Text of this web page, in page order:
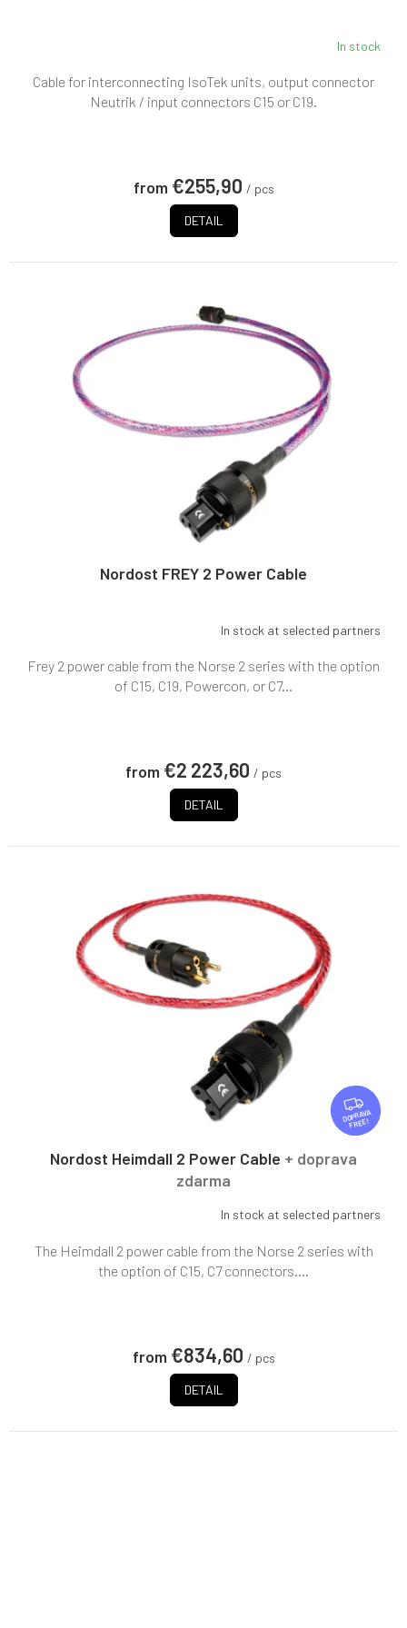
In stock
from €255,90 / pcs
DETAIL
Cable for interconnecting IsoTek units, output connector
Neutrik / input connectors C15 or C19.
Nordost FREY 2 Power Cable
In stock at selected partners
from €2 223,60 / pcs
DETAIL
Frey 2 power cable from the Norse 2 series with the option
of C15, C19, Powercon, or C7...
F
R
E
FREE
Nordost Heimdall 2 Power Cable + doprava
zdarma
In stock at selected partners
from €834,60 / pcs
DETAIL
The Heimdall 2 power cable from the Norse 2 series with
the option of C15, C7 connectors....